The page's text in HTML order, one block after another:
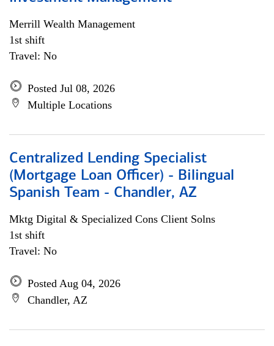
Merrill Wealth Management
1st shift
Travel: No
Posted Jul 08, 2026
Multiple Locations
Centralized Lending Specialist
(Mortgage Loan Officer) - Bilingual
Spanish Team - Chandler, AZ
Mktg Digital & Specialized Cons Client Solns
1st shift
Travel: No
Posted Aug 04, 2026
Chandler, AZ